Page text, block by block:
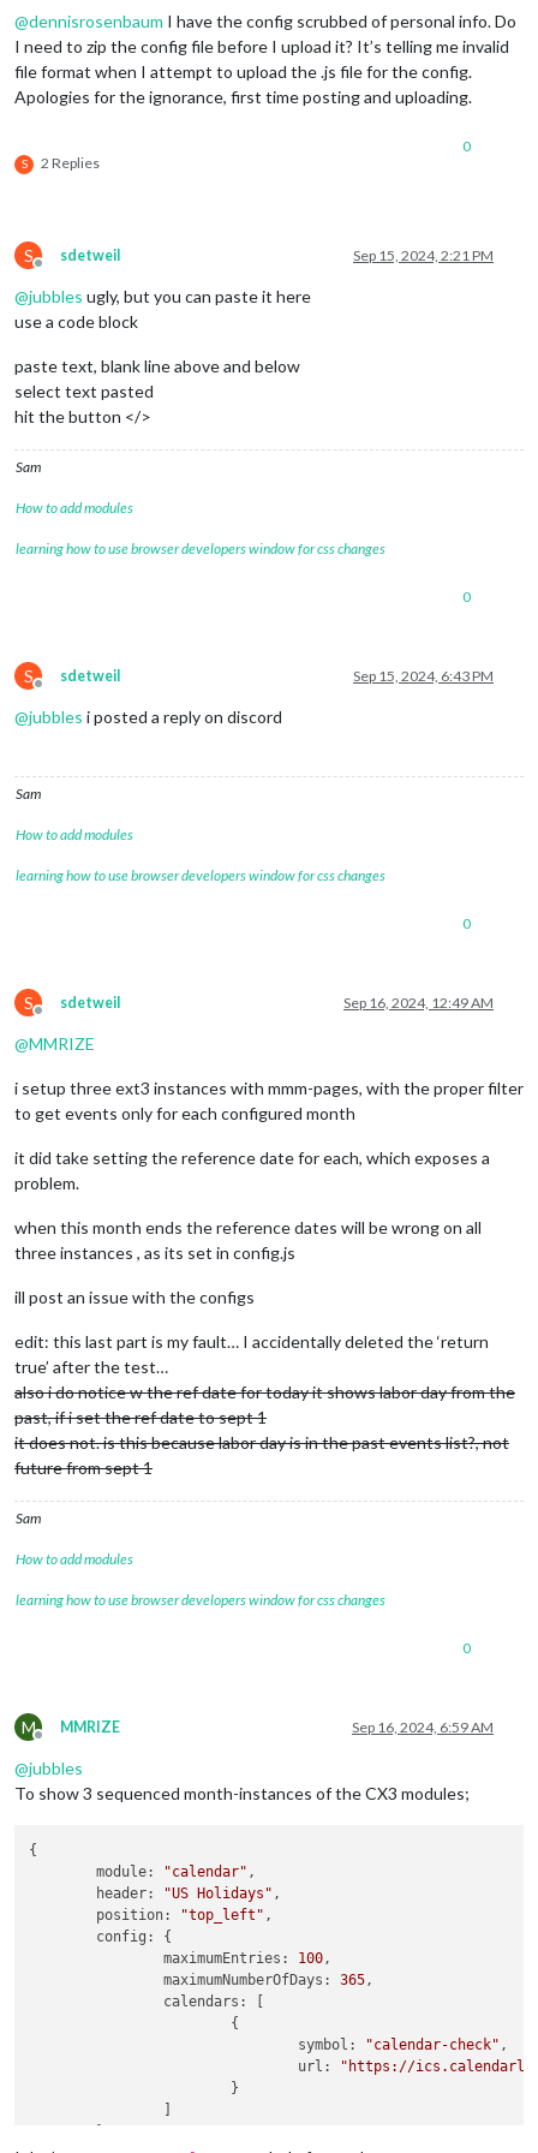
{
module: "MMM-CalendarExt3",
position: "bottom_bar",
config
: {
instanceId
"NEXTNEXTMONTH"
	}
@dennisrosenbaum I have the config scrubbed of personal info. Do
I need to zip the config file before I upload it? It’s telling me invalid
file format when I attempt to upload the .js file for the config.
Apologies for the ignorance, first time posting and uploading.
S 2 Replies
0
S
Offline
sdetweil Sep 15, 2024, 2:21 PM
@jubbles ugly, but you can paste it here
use a code block
paste text, blank line above and below
select text pasted
hit the button </>
Sam
How to add modules
learning how to use browser developers window for css changes
0
S
Offline
sdetweil Sep 15, 2024, 6:43 PM
@jubbles i posted a reply on discord
Sam
How to add modules
learning how to use browser developers window for css changes
0
S
Offline
sdetweil Sep 16, 2024, 12:49 AM
@MMRIZE
i setup three ext3 instances with mmm-pages, with the proper filter
to get events only for each configured month
it did take setting the reference date for each, which exposes a
problem.
when this month ends the reference dates will be wrong on all
three instances , as its set in config.js
ill post an issue with the configs
edit: this last part is my fault… I accidentally deleted the ‘return
true’ after the test…
also i do notice w the ref date for today it shows labor day from the
past, if i set the ref date to sept 1
it does not. is this because labor day is in the past events list?, not
future from sept 1
Sam
How to add modules
learning how to use browser developers window for css changes
0
M
Offline
MMRIZE Sep 16, 2024, 6:59 AM
@jubbles
To show 3 sequenced month-instances of the CX3 modules;
{
module: "calendar" ,
header: "US Holidays" ,
position: "top_left" ,
config : {
maximumEntries : 100,
maximumNumberOfDays : 365,
calendars : [
symbol : "calendar-check" ,
url :
"https://